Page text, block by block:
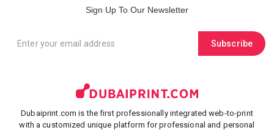
Sign Up To Our Newsletter
Subscribe
Dubaiprint.com is the first professionally integrated web-to-print
with a customized unique platform for professional and personal